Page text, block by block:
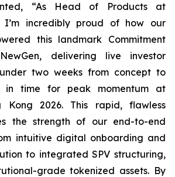
“As Head of Products at
I’m incredibly proud of how our
this landmark Commitment
delivering live investor
two weeks from concept to
in time for peak momentum at
Kong 2026. This rapid, flawless
the strength of our end-to-end
intuitive digital onboarding and
to integrated SPV structuring,
grade tokenized assets. By